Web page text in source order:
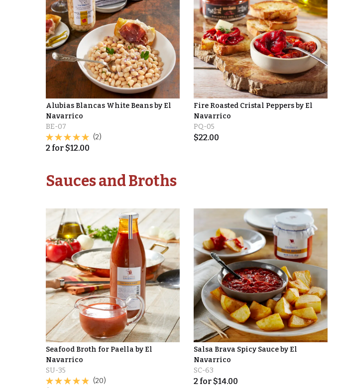
Alubias Blancas White Beans by El
Navarrico
BE-07
(2)
2for $12.00
Fire Roasted Cristal Peppers by El
Navarrico
PQ-05
$22.00
Sauces and Broths
Seafood Broth for Paella by El
Navarrico
SU-35
(20)
Salsa Brava Spicy Sauce by El
Navarrico
SC-63
2for $14.00